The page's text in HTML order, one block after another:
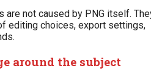
are not caused by PNG itself.
editing choices, export settings,
around the subject